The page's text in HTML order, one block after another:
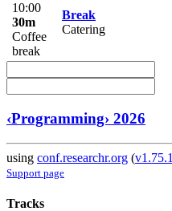
10:00
30m
Coffee
break
Break
Catering
‹Programming› 2026
using conf.researchr.org (v1.75.1
Support page
Tracks